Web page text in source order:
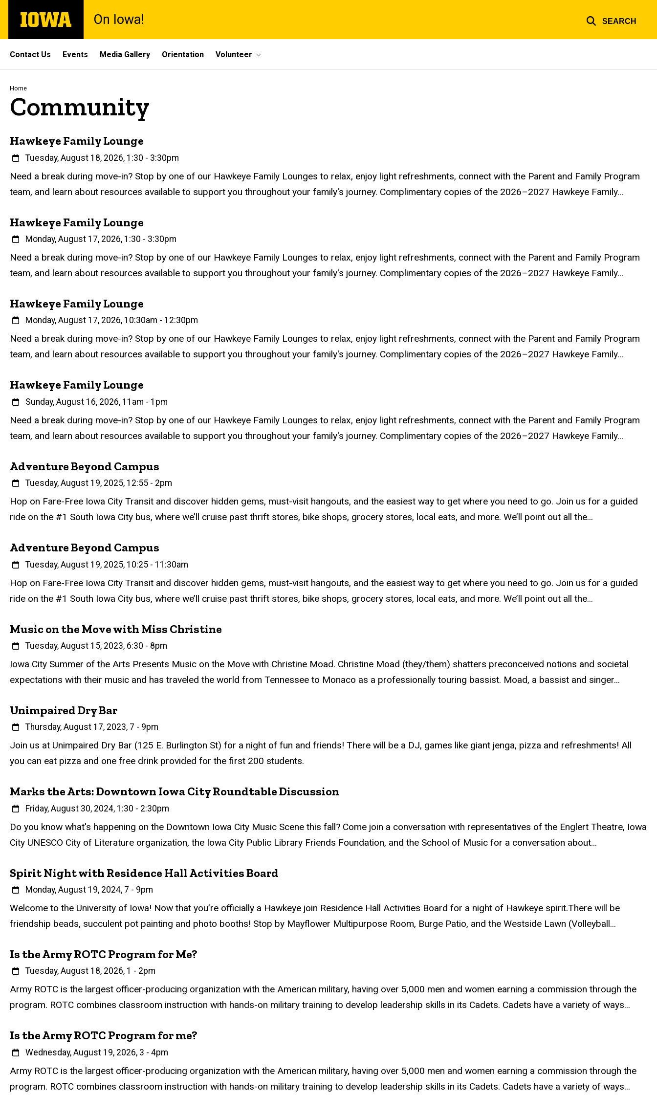
main
The
University
On Iowa! SEARCH
Site
Main
Navigation
Contact Us Events Media Gallery Orientation Volunteer
Breadcrumb
Home
Community
Hawkeye Family Lounge
When
Tuesday, August 18, 2026, 1:30 - 3:30pm
Event status
Scheduled
Attendance Required
No
Description
Need a break during move-in? Stop by one of our Hawkeye Family Lounges to relax, enjoy light refreshments, connect with the Parent and Family Program
team, and learn about resources available to support you throughout your family's journey. Complimentary copies of the 2026–2027 Hawkeye Family...
Hawkeye Family Lounge
When
Monday, August 17, 2026, 1:30 - 3:30pm
Event status
Scheduled
Attendance Required
No
Description
Need a break during move-in? Stop by one of our Hawkeye Family Lounges to relax, enjoy light refreshments, connect with the Parent and Family Program
team, and learn about resources available to support you throughout your family's journey. Complimentary copies of the 2026–2027 Hawkeye Family...
Hawkeye Family Lounge
When
Monday, August 17, 2026, 10:30am - 12:30pm
Event status
Scheduled
Attendance Required
No
Description
Need a break during move-in? Stop by one of our Hawkeye Family Lounges to relax, enjoy light refreshments, connect with the Parent and Family Program
team, and learn about resources available to support you throughout your family's journey. Complimentary copies of the 2026–2027 Hawkeye Family...
Hawkeye Family Lounge
When
Sunday, August 16, 2026, 11am - 1pm
Event status
Scheduled
Attendance Required
No
Description
Need a break during move-in? Stop by one of our Hawkeye Family Lounges to relax, enjoy light refreshments, connect with the Parent and Family Program
team, and learn about resources available to support you throughout your family's journey. Complimentary copies of the 2026–2027 Hawkeye Family...
Adventure Beyond Campus
When
Tuesday, August 19, 2025, 12:55 - 2pm
Event status
Scheduled
Attendance Required
No
Description
Hop on Fare-Free Iowa City Transit and discover hidden gems, must-visit hangouts, and the easiest way to get where you need to go. Join us for a guided
ride on the #1 South Iowa City bus, where we’ll cruise past thrift stores, bike shops, grocery stores, local eats, and more. We’ll point out all the...
Adventure Beyond Campus
When
Tuesday, August 19, 2025, 10:25 - 11:30am
Event status
Scheduled
Attendance Required
No
Description
Hop on Fare-Free Iowa City Transit and discover hidden gems, must-visit hangouts, and the easiest way to get where you need to go. Join us for a guided
ride on the #1 South Iowa City bus, where we’ll cruise past thrift stores, bike shops, grocery stores, local eats, and more. We’ll point out all the...
Music on the Move with Miss Christine
When
Tuesday, August 15, 2023, 6:30 - 8pm
Event status
Scheduled
Attendance Required
No
Description
Iowa City Summer of the Arts Presents Music on the Move with Christine Moad. Christine Moad (they/them) shatters preconceived notions and societal
expectations with their music and has traveled the world from Tennessee to Monaco as a professionally touring bassist. Moad, a bassist and singer...
Unimpaired Dry Bar
When
Thursday, August 17, 2023, 7 - 9pm
Event status
Scheduled
Attendance Required
No
Description
Join us at Unimpaired Dry Bar (125 E. Burlington St) for a night of fun and friends! There will be a DJ, games like giant jenga, pizza and refreshments! All
you can eat pizza and one free drink provided for the first 200 students.
Marks the Arts: Downtown Iowa City Roundtable Discussion
When
Friday, August 30, 2024, 1:30 - 2:30pm
Event status
Scheduled
Attendance Required
No
Description
Do you know what's happening on the Downtown Iowa City Music Scene this fall? Come join a conversation with representatives of the Englert Theatre, Iowa
City UNESCO City of Literature organization, the Iowa City Public Library Friends Foundation, and the School of Music for a conversation about...
Spirit Night with Residence Hall Activities Board
When
Monday, August 19, 2024, 7 - 9pm
Event status
Scheduled
Attendance Required
No
Description
Welcome to the University of Iowa! Now that you’re officially a Hawkeye join Residence Hall Activities Board for a night of Hawkeye spirit.There will be
friendship beads, succulent pot painting and photo booths! Stop by Mayflower Multipurpose Room, Burge Patio, and the Westside Lawn (Volleyball...
Is the Army ROTC Program for Me?
When
Tuesday, August 18, 2026, 1 - 2pm
Event status
Scheduled
Attendance Required
No
Description
Army ROTC is the largest officer-producing organization with the American military, having over 5,000 men and women earning a commission through the
program. ROTC combines classroom instruction with hands-on military training to develop leadership skills in its Cadets. Cadets have a variety of ways...
Is the Army ROTC Program for me?
When
Wednesday, August 19, 2026, 3 - 4pm
Event status
Scheduled
Attendance Required
No
Description
Army ROTC is the largest officer-producing organization with the American military, having over 5,000 men and women earning a commission through the
program. ROTC combines classroom instruction with hands-on military training to develop leadership skills in its Cadets. Cadets have a variety of ways...